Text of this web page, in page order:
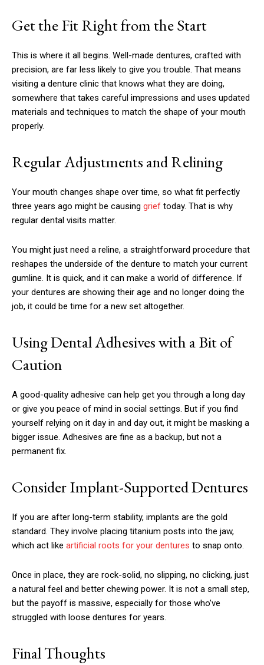
Get the Fit Right from the Start
This is where it all begins. Well-made dentures, crafted with
precision, are far less likely to give you trouble. That means
visiting a denture clinic that knows what they are doing,
somewhere that takes careful impressions and uses updated
materials and techniques to match the shape of your mouth
properly.
Regular Adjustments and Relining
Your mouth changes shape over time, so what fit perfectly
three years ago might be causing grief today. That is why
regular dental visits matter.
You might just need a reline, a straightforward procedure that
reshapes the underside of the denture to match your current
gumline. It is quick, and it can make a world of difference. If
your dentures are showing their age and no longer doing the
job, it could be time for a new set altogether.
Using Dental Adhesives with a Bit of
Caution
A good-quality adhesive can help get you through a long day
or give you peace of mind in social settings. But if you find
yourself relying on it day in and day out, it might be masking a
bigger issue. Adhesives are fine as a backup, but not a
permanent fix.
Consider Implant-Supported Dentures
If you are after long-term stability, implants are the gold
standard. They involve placing titanium posts into the jaw,
which act like artificial roots for your dentures to snap onto.
Once in place, they are rock-solid, no slipping, no clicking, just
a natural feel and better chewing power. It is not a small step,
but the payoff is massive, especially for those who’ve
struggled with loose dentures for years.
Final Thoughts